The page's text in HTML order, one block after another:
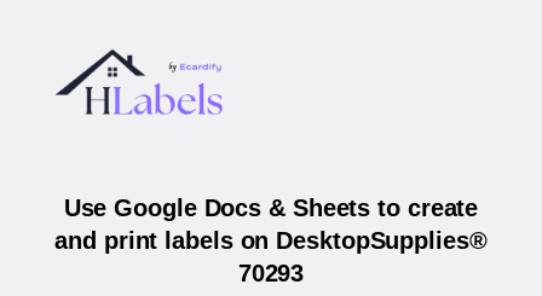
Use Google Docs & Sheets to create
and print labels on DesktopSupplies®
70293